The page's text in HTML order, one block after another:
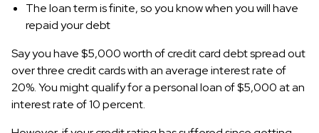
The loan term is finite, so you know when you will have
repaid your debt
Say you have $5,000 worth of credit card debt spread out
over three credit cards with an average interest rate of
20%. You might qualify for a personal loan of $5,000 at an
interest rate of 10 percent.